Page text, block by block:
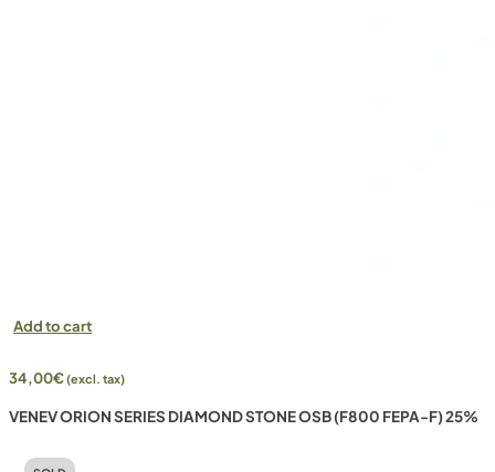
Add to cart
34,00€(excl. tax)
VENEV ORION SERIES DIAMOND STONE OSB (F800 FEPA-F) 25%